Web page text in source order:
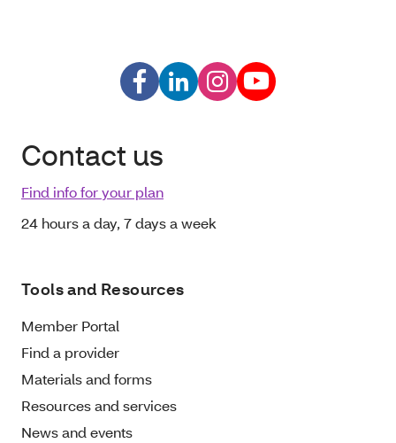
Contact us
Find info for your plan
24 hours a day, 7 days a week
Tools and Resources
Member Portal
Find a provider
Materials and forms
Resources and services
News and events